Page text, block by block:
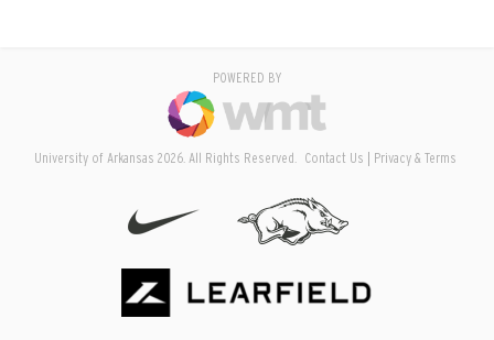
POWERED BY
University of Arkansas 2026. All Rights Reserved. Contact Us Privacy & Terms